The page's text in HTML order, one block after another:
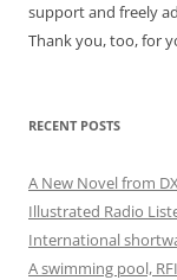
support and freely
Thank you, too, for
RECENT POSTS
A New Novel from
Illustrated Radio
International
A swimming pool,